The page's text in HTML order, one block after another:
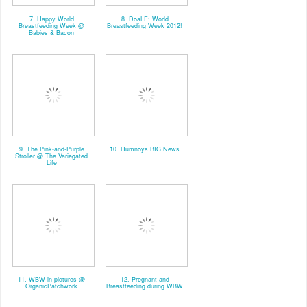
7. Happy World
Breastfeeding Week @
Babies & Bacon
8. DoaLF: World
Breastfeeding Week 2012!
9. The Pink-and-Purple
Stroller @ The Variegated
Life
10. Humnoys BIG News
11. WBW in pictures @
OrganicPatchwork
12. Pregnant and
Breastfeeding during WBW